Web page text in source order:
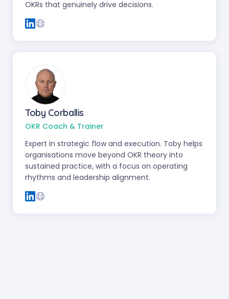
OKRs that genuinely drive decisions.
Toby Corballis
OKR Coach & Trainer
Expert in strategic flow and execution. Toby helps
organisations move beyond OKR theory into
sustained practice, with a focus on operating
rhythms and leadership alignment.